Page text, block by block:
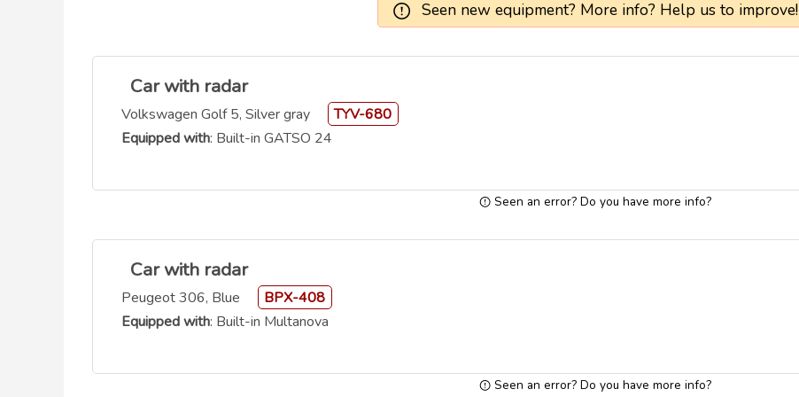
Seen new equipment? More info? Help us to improve!
Car with radar
Volkswagen Golf 5, Silver gray
TYV-680
Equipped with: Built-in GATSO 24
Seen an error? Do you have more info?
Car with radar
Peugeot 306, Blue
BPX-408
Equipped with: Built-in Multanova
Seen an error? Do you have more info?